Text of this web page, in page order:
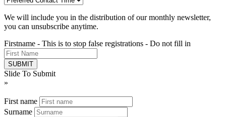
We will include you in the distribution of our monthly newsletter,
you can unsubscribe anytime.
Firstname - This is to stop false registrations - Do not fill in
Slide To Submit
»
First name
Surname